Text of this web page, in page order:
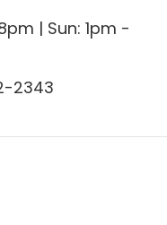
| Sun: 1pm -
2343